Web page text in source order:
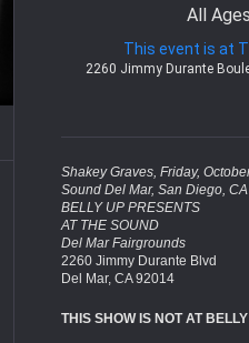
All Ages
This event is at
2260 Jimmy Durante
Shakey Graves, Friday,
Sound Del Mar, San Diego, CA
BELLY UP PRESENTS
AT THE SOUND
Del Mar Fairgrounds
2260 Jimmy Durante Blvd
Del Mar, CA 92014
THIS SHOW IS NOT AT BELLY